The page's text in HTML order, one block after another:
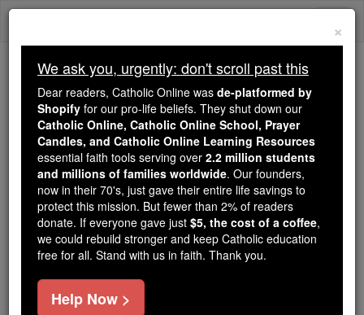
Skip
Trending:
Daily Reading for Thursday, October ...
Today's Reading The Mysteries of the Rosary
Peace of Heart
Catholic Online Prayers
Almighty and Eternal God, Give me, I beseech You,
the great gift of inward peace. Command the winds
×
We ask you, urgently: don't scroll past this
Dear readers, Catholic Online was de-platformed by
Shopify for our pro-life beliefs. They shut down our
Catholic Online, Catholic Online School, Prayer
Candles, and Catholic Online Learning Resources
essential faith tools serving over 2.2 million students
and millions of families worldwide. Our founders,
now in their 70's, just gave their entire life savings to
protect this mission. But fewer than 2% of readers
donate. If everyone gave just $5, the cost of a coffee,
we could rebuild stronger and keep Catholic education
free for all. Stand with us in faith. Thank you.
Help Now >